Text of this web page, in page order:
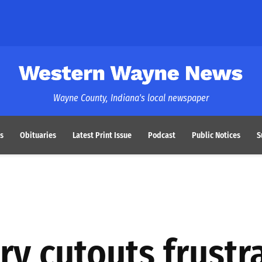
Western Wayne News
Wayne County, Indiana's local newspaper
Obituaries Latest Print Issue Podcast Public Notices